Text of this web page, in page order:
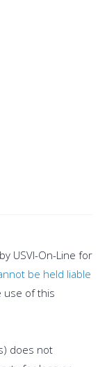
USVI-On-Line for
be held liable
use of this
does not